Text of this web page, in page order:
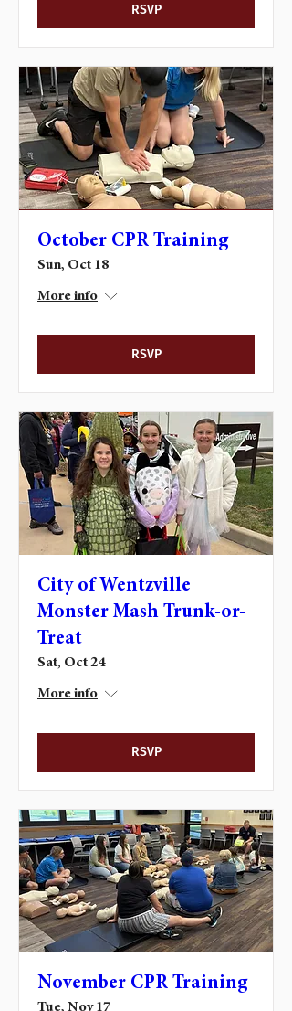
RSVP
October CPR Training
Sun, Oct 18
More info
RSVP
City of Wentzville
Monster Mash Trunk-or-
Treat
Sat, Oct 24
More info
RSVP
November CPR Training
Tue, Nov 17